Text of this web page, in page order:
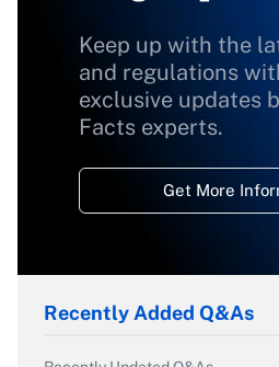
Keep up with the
and regulations
exclusive updates
Facts experts.
Get More
Recently Added Q&As